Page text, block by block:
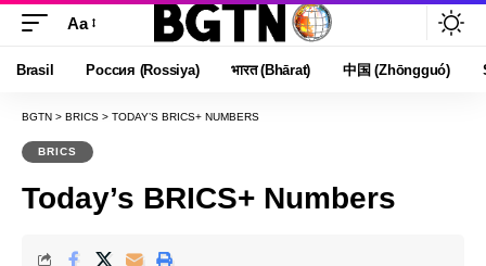
Font
Resizer
Aa
Brasil Россия (Rossiya) भारत (Bhārat) 中国 (Zhōngguó)
BGTN > BRICS > TODAY’S BRICS+ NUMBERS
BRICS
Today’s BRICS+ Numbers